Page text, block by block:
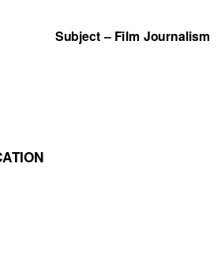
Subject– Film Journalism